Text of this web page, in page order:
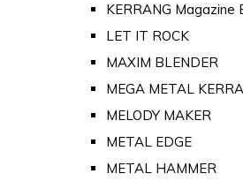
KERRANG Magazine
LET IT ROCK
MAXIM BLENDER
MEGA METAL
MELODY MAKER
METAL EDGE
METAL HAMMER